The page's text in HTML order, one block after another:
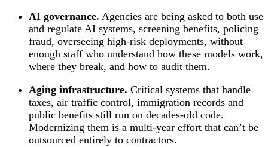
AI governance. Agencies are being asked to both use
and regulate AI systems, screening benefits, policing
fraud, overseeing high‑risk deployments, without
enough staff who understand how these models work,
where they break, and how to audit them.
Aging infrastructure. Critical systems that handle
taxes, air traffic control, immigration records and
public benefits still run on decades‑old code.
Modernizing them is a multi‑year effort that can’t be
outsourced entirely to contractors.